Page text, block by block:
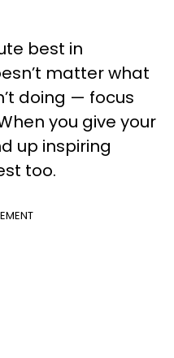
best in
matter what
doing — focus
you give your
up inspiring
too.